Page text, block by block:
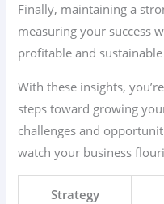
Finally, maintaining a
measuring your success
profitable and
With these insights,
steps toward growing
challenges and
watch your business
Strategy